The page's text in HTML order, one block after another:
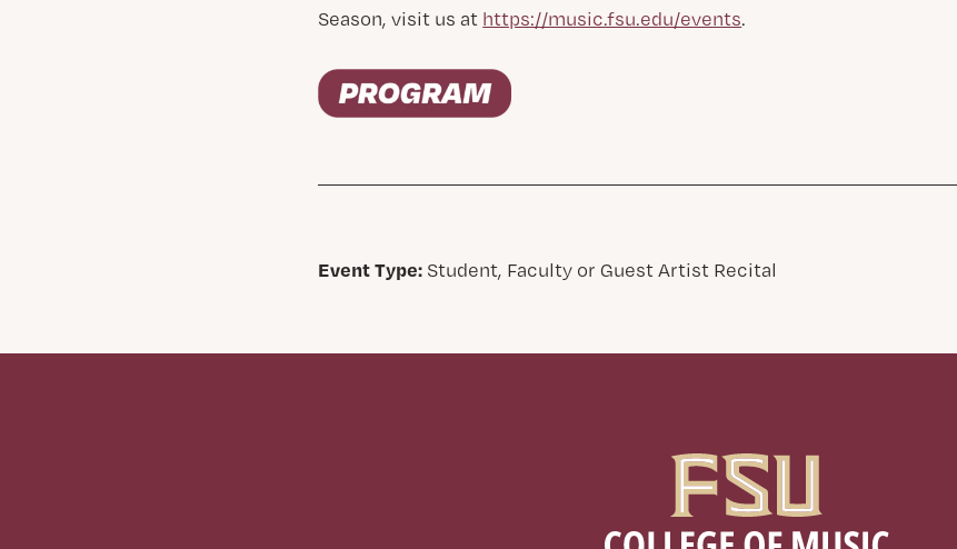
Season, visit us at https://music.fsu.edu/events.
Event Type: Student, Faculty or Guest Artist Recital